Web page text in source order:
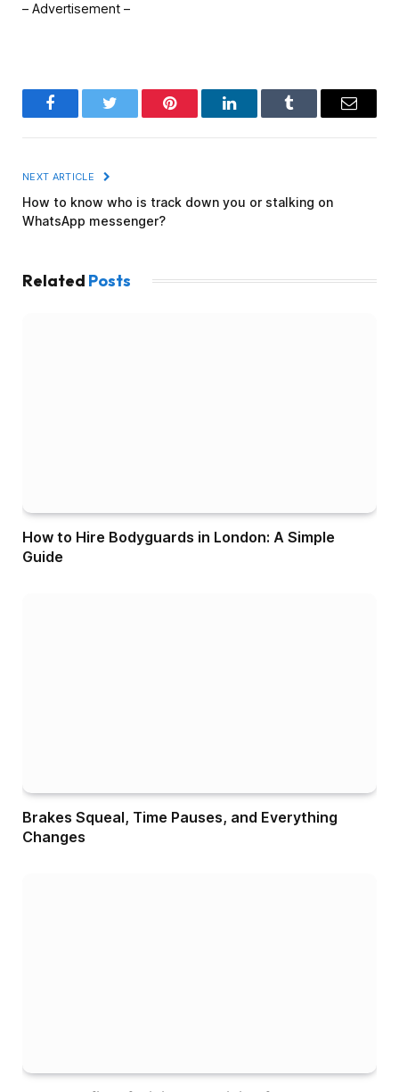
– Advertisement –
FacebookTwitter Pinterest LinkedInTumblr Email
NEXT ARTICLE
How to know who is track down you or stalking on
WhatsApp messenger?
Related Posts
How to Hire Bodyguards in London: A Simple
Guide
Brakes Squeal, Time Pauses, and Everything
Changes